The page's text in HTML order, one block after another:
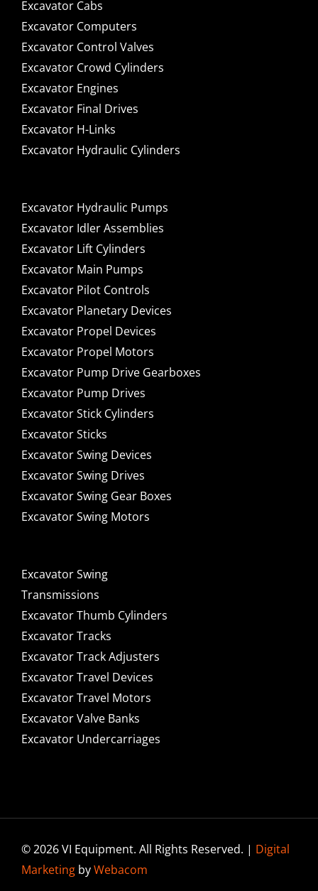
Excavator Cabs
Excavator Computers
Excavator Control Valves
Excavator Crowd Cylinders
Excavator Engines
Excavator Final Drives
Excavator H-Links
Excavator Hydraulic Cylinders
Excavator Hydraulic Pumps
Excavator Idler Assemblies
Excavator Lift Cylinders
Excavator Main Pumps
Excavator Pilot Controls
Excavator Planetary Devices
Excavator Propel Devices
Excavator Propel Motors
Excavator Pump Drive Gearboxes
Excavator Pump Drives
Excavator Stick Cylinders
Excavator Sticks
Excavator Swing Devices
Excavator Swing Drives
Excavator Swing Gear Boxes
Excavator Swing Motors
Excavator Swing
Transmissions
Excavator Thumb Cylinders
Excavator Tracks
Excavator Track Adjusters
Excavator Travel Devices
Excavator Travel Motors
Excavator Valve Banks
Excavator Undercarriages
© 2026 VI Equipment. All Rights Reserved. | Digital
MarketingbyWebacom